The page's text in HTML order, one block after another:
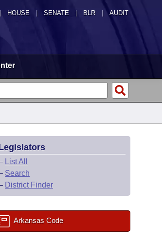
HOUSE SENATE | BLR | AUDIT
List All
Search
District Finder
Arkansas Code